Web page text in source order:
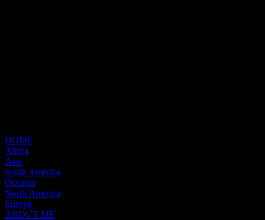
HOME
Africa
Asia
South America
Oceania
North America
Europe
ABOUT ME